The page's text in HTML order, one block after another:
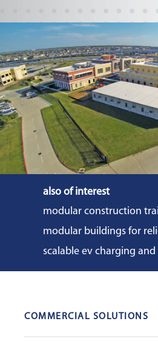
also of interest
modular construction
modular buildings for
scalable ev charging
COMMERCIAL SOLUTIONS